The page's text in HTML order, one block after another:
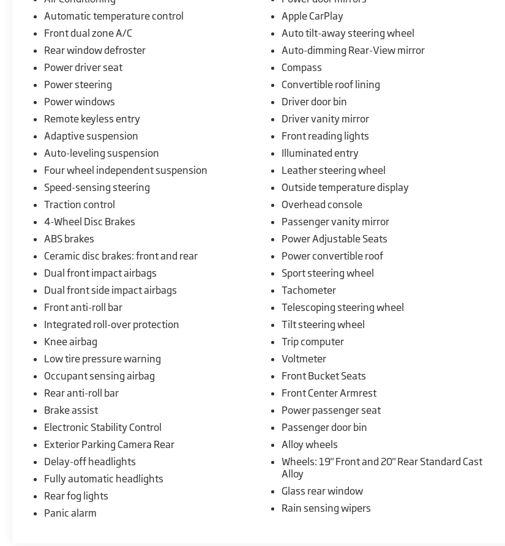
This 2026 McLaren Artura is a true marvel of automotive engineering, blending exhilarating
performance with exceptional style and sophistication. Experience the thrill of the open road like never
before.
Automatic temperature control
Front dual zone A/C
Rear window defroster
Power driver seat
Power steering
Power windows
Remote keyless entry
Adaptive suspension
Auto-leveling suspension
Four wheel independent suspension
Speed-sensing steering
Traction control
4-Wheel Disc Brakes
ABS brakes
Ceramic disc brakes: front and rear
Dual front impact airbags
Dual front side impact airbags
Front anti-roll bar
Integrated roll-over protection
Knee airbag
Low tire pressure warning
Occupant sensing airbag
Rear anti-roll bar
Brake assist
Electronic Stability Control
Exterior Parking Camera Rear
Delay-off headlights
Fully automatic headlights
Rear fog lights
Panic alarm
Apple CarPlay
Auto tilt-away steering wheel
Auto-dimming Rear-View mirror
Compass
Convertible roof lining
Driver door bin
Driver vanity mirror
Front reading lights
Illuminated entry
Leather steering wheel
Outside temperature display
Overhead console
Passenger vanity mirror
Power Adjustable Seats
Power convertible roof
Sport steering wheel
Tachometer
Telescoping steering wheel
Tilt steering wheel
Trip computer
Voltmeter
Front Bucket Seats
Front Center Armrest
Power passenger seat
Passenger door bin
Alloy wheels
Wheels: 19" Front and 20" Rear Standard Cast
Alloy
Glass rear window
Rain sensing wipers